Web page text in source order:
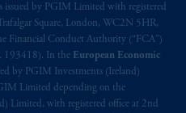
issued by PGIM Limited with registered
Square, London, WC2N 5HR,
Financial Conduct Authority (“FCA”)
193418). In the European Economic
by PGIM Investments (Ireland)
Limited depending on the
Limited, with registered office at 2nd